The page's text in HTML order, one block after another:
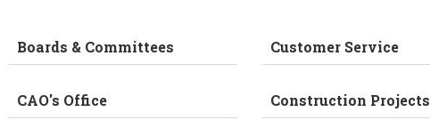
Boards & Committees
CAO's Office
Customer Service
Construction Projects